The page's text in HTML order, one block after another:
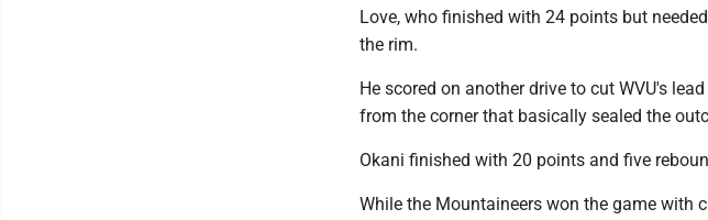
Love, who finished with 24 points but
the rim.
He scored on another drive to cut WVU's
from the corner that basically sealed the
Okani finished with 20 points and five
While the Mountaineers won the game with